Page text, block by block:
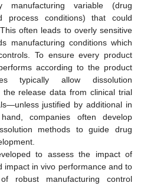
manufacturing variable (drug
process conditions) that could
often leads to overly sensitive
manufacturing conditions which
To ensure every product
according to the product
typically allow dissolution
release data from clinical trial
justified by additional in
companies often develop
methods to guide drug
to assess the impact of
impact in vivo performance and to
robust manufacturing control